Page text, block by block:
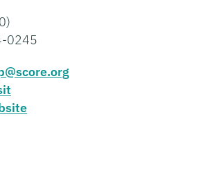
0245